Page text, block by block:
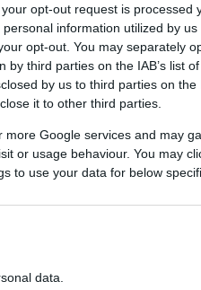
opt-out request is processed
information utilized by
opt-out. You may separately
third parties on the IAB’s list
by us to third parties on the
it to other third parties.
Google services and may
or usage behaviour. You may
to use your data for below
data.